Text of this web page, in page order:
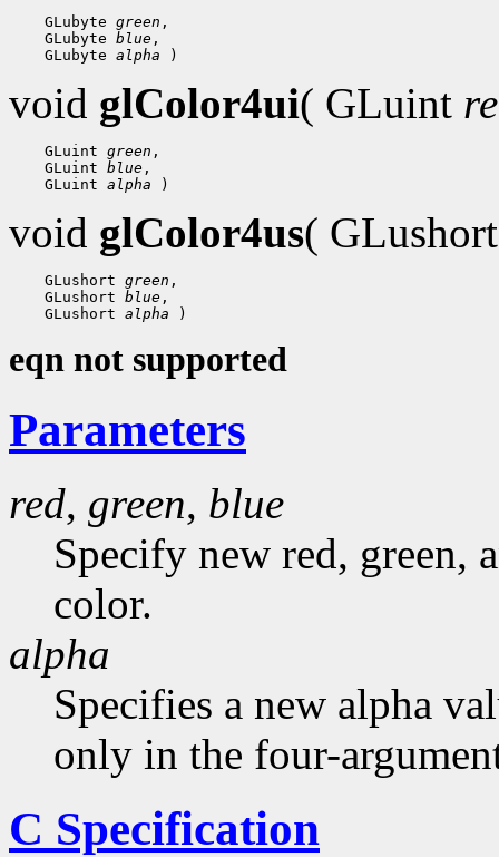
GLubyte green
GLubyte blue
GLubyte alpha
void glColor4ui( GLuint
GLuint green
GLuint blue
GLuint alpha
void glColor4us(
GLushort green
GLushort blue
GLushort alpha
eqn not supported
Parameters
red, green, blue
Specify new red, green,
color.
alpha
Specifies a new alpha
only in the four-
C Specification